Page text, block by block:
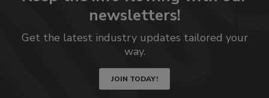
newsletters!
Get the latest industry updates tailored your
way.
JOIN TODAY!